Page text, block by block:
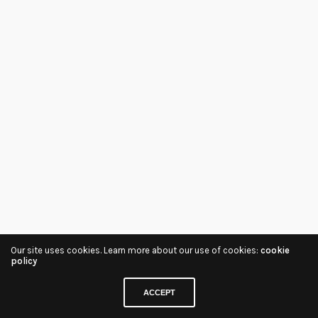
Our site uses cookies. Learn more about our use of cookies: cookie
policy
ACCEPT